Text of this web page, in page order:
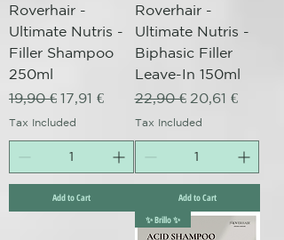
Roverhair -
Ultimate Nutris -
Filler Shampoo
250ml
Regular Price
19,90 € Sale Price
17,91 €
Tax Included
Add to Cart
Roverhair -
Ultimate Nutris -
Biphasic Filler
Leave-In 150ml
Regular Price
22,90 € Sale Price
20,61 €
Tax Included
Add to Cart
✨ Brillo ✨